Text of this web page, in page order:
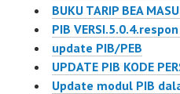
BUKU TARIP BEA
PIB
update PIB/PEB
UPDATE PIB KODE
Update modul PIB